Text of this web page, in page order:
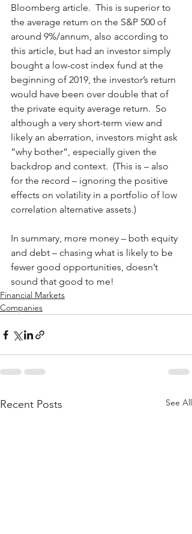
Bloomberg article.  This is superior to
the average return on the S&P 500 of
around 9%/annum, also according to
this article, but had an investor simply
bought a low-cost index fund at the
beginning of 2019, the investor’s return
would have been over double that of
the private equity average return.  So
although a very short-term view and
likely an aberration, investors might ask
“why bother”, especially given the
backdrop and context.  (This is – also
for the record – ignoring the positive
effects on volatility in a portfolio of low
correlation alternative assets.)
In summary, more money – both equity
and debt – chasing what is likely to be
fewer good opportunities, doesn’t
sound that good to me!
Financial Markets
Companies
Recent Posts See All